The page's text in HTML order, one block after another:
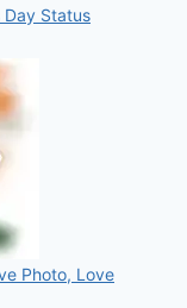
Day Status
Photo, Love